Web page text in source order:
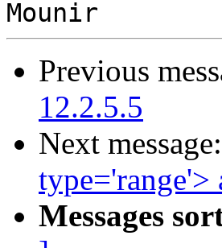
Previous
12.2.5.5
Next message:
Messages